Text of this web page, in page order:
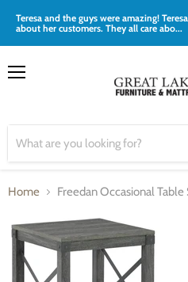
Teresa and the guys were amazing!
about her customers. They all care abo...
Home Freedan Occasional Table